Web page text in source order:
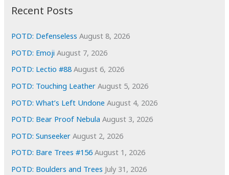
e
s
Recent Posts
POTD: Defenseless August 8, 2026
POTD: Emoji August 7, 2026
POTD: Lectio #88 August 6, 2026
POTD: Touching Leather August 5, 2026
POTD: What’s Left Undone August 4, 2026
POTD: Bear Proof Nebula August 3, 2026
POTD: Sunseeker August 2, 2026
POTD: Bare Trees #156 August 1, 2026
POTD: Boulders and Trees July 31, 2026